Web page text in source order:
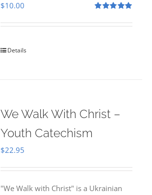
out of 5
$10.00
Details
We Walk With Christ –
Youth Catechism
$22.95
"We Walk with Christ" is a Ukrainian